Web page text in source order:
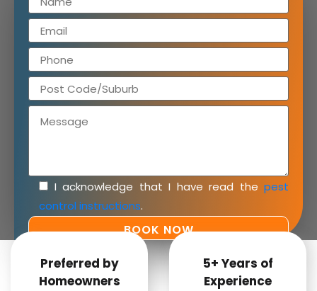
I acknowledge that I have read the pest
control instructions.
Preferred by
Homeowners
5+ Years of
Experience